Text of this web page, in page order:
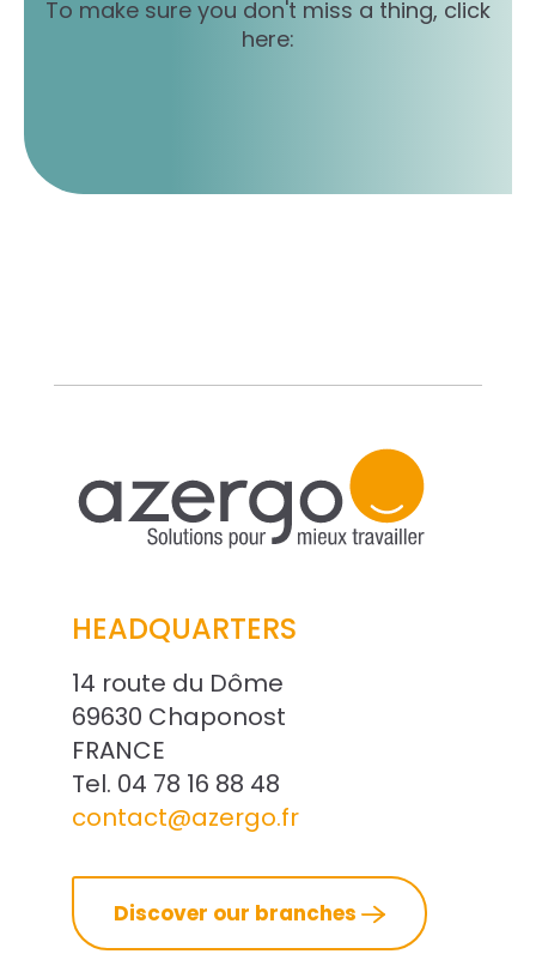
To make sure you don't miss a thing, click
here:
HEADQUARTERS
14 route du Dôme
69630 Chaponost
FRANCE
Tel. 04 78 16 88 48
contact@azergo.fr
Discover our branches